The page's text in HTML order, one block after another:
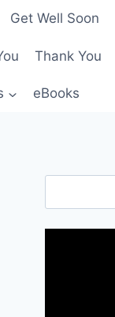
Get Well Soon
Thank You
eBooks